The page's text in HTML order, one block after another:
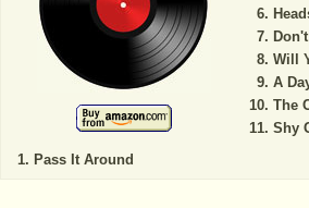
Pass It Around
Will
A
The
Shy